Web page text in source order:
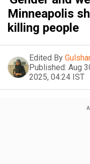
Minneapolis
killing people
Edited By
Published: Aug
2025, 04:24 IST